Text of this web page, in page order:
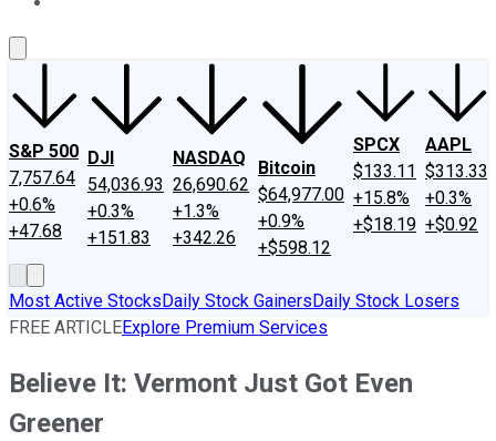
S&P 500
7,757.64
+0.6%
+47.68
DJI
54,036.93
+0.3%
+151.83
NASDAQ
26,690.62
+1.3%
+342.26
Bitcoin
$64,977.00
+0.9%
+$598.12
SPCX
$133.11
+15.8%
+$18.19
AAPL
$313.33
+0.3%
+$0.92
Most Active StocksDaily Stock GainersDaily Stock Losers
FREE ARTICLEExplore Premium Services
Believe It: Vermont Just Got Even
Greener